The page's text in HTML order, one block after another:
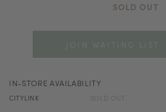
SOLD OUT
JOIN WAITING LIST
IN-STORE AVAILABILITY
CITYLINK SOLD OUT